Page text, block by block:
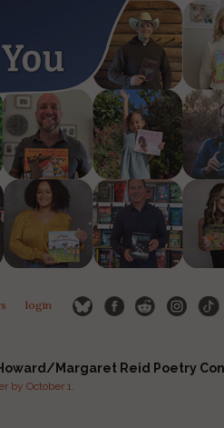
login
Margaret Reid Poetry
by October 1.